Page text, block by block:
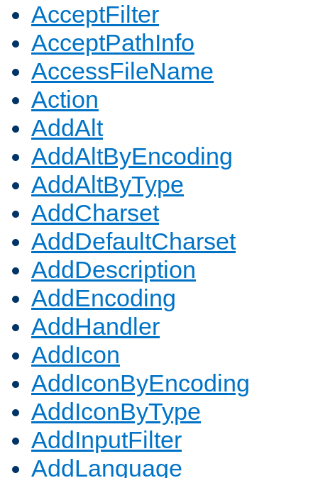
AcceptFilter
AcceptPathInfo
AccessFileName
Action
AddAlt
AddAltByEncoding
AddAltByType
AddCharset
AddDefaultCharset
AddDescription
AddEncoding
AddHandler
AddIcon
AddIconByEncoding
AddIconByType
AddInputFilter
AddLanguage